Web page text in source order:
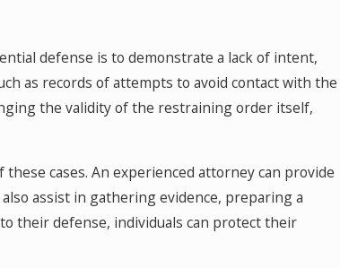
defense is to demonstrate a lack of intent,
as records of attempts to avoid contact with the
the validity of the restraining order itself,
cases. An experienced attorney can provide
assist in gathering evidence, preparing a
their defense, individuals can protect their